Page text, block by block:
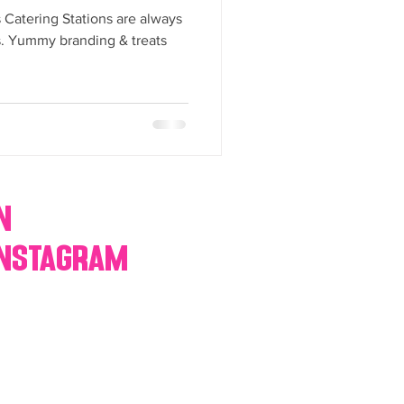
Statio Soda Bar
Stations are always
Yummy branding & treats